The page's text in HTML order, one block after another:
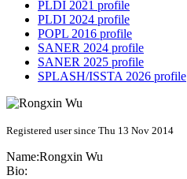
PLDI 2021 profile
PLDI 2024 profile
POPL 2016 profile
SANER 2024 profile
SANER 2025 profile
SPLASH/ISSTA 2026 profile
Registered user since Thu 13 Nov 2014
Name:Rongxin Wu
Bio: